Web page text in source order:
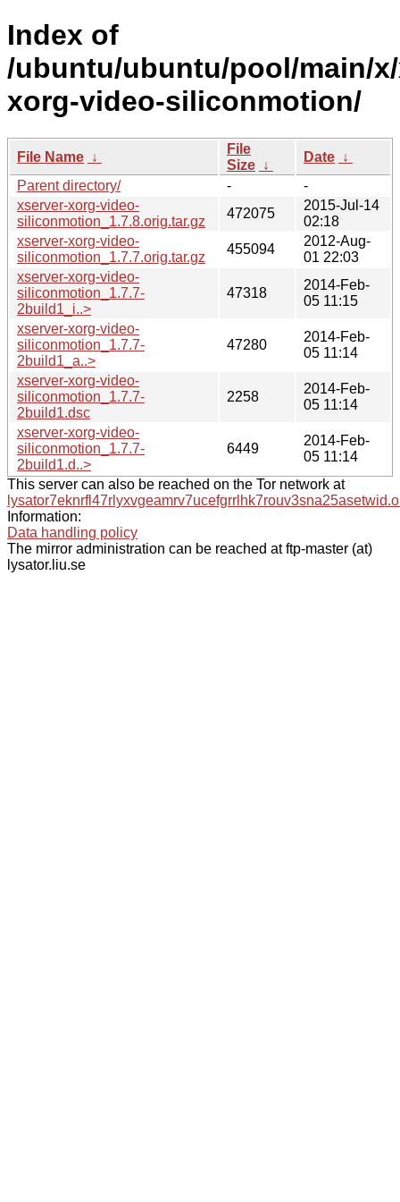
Index of
/ubuntu/ubuntu/pool/main/
xorg-video-siliconmotion/
File Name ↓
File
Size ↓
Date ↓
Parent directory/
-
-
xserver-xorg-video-
siliconmotion_1.7.8.orig.tar.gz
472075
2015-Jul-14
02:18
xserver-xorg-video-
siliconmotion_1.7.7.orig.tar.gz
455094
2012-Aug-
01 22:03
xserver-xorg-video-
siliconmotion_1.7.7-
2build1_i..>
47318
2014-Feb-
05 11:15
xserver-xorg-video-
siliconmotion_1.7.7-
2build1_a..>
47280
2014-Feb-
05 11:14
xserver-xorg-video-
siliconmotion_1.7.7-
2build1.dsc
2258
2014-Feb-
05 11:14
xserver-xorg-video-
siliconmotion_1.7.7-
2build1.d..>
6449
2014-Feb-
05 11:14
This server can also be reached on the Tor network at
Information:
Data handling policy
The mirror administration can be reached at ftp-master (at)
lysator.liu.se